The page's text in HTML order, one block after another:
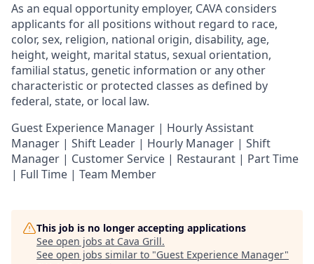
As an equal opportunity employer, CAVA considers
applicants for all positions without regard to race,
color, sex, religion, national origin, disability, age,
height, weight, marital status, sexual orientation,
familial status, genetic information or any other
characteristic or protected classes as defined by
federal, state, or local law.
Guest Experience Manager | Hourly Assistant
Manager | Shift Leader | Hourly Manager | Shift
Manager | Customer Service | Restaurant | Part Time
| Full Time | Team Member
This job is no longer accepting applications
See open jobs at Cava Grill.
See open jobs similar to "Guest Experience Manager"